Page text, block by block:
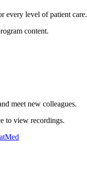
every level of patient care.
content.
meet new colleagues.
to view recordings.